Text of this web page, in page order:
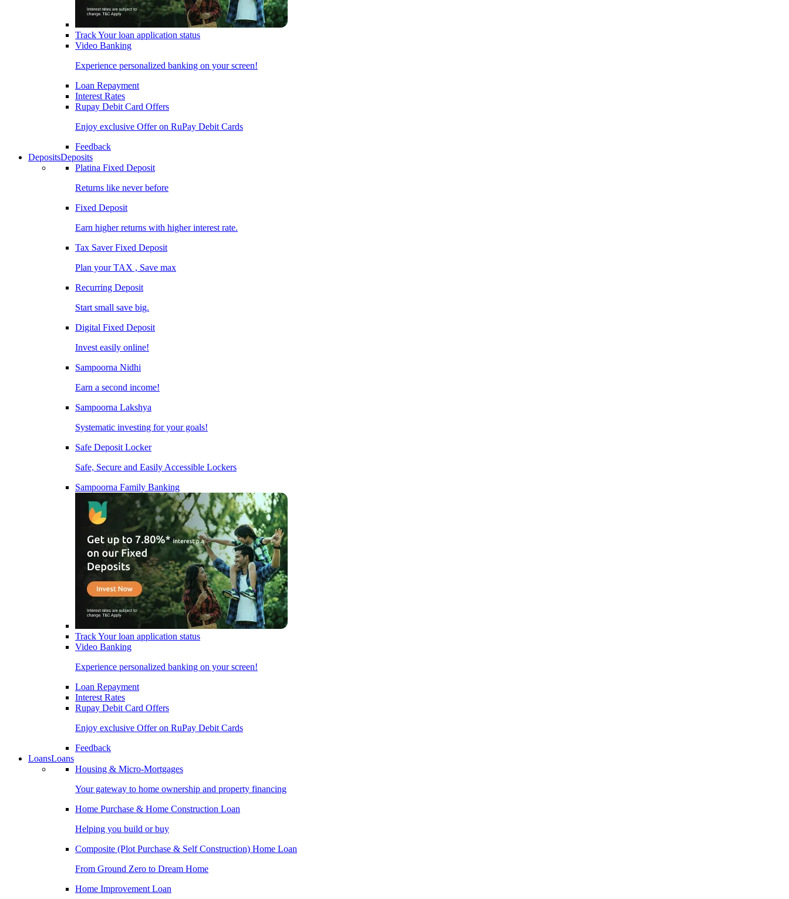
Track Your loan application status
Video Banking
Experience personalized banking on your screen!
Loan Repayment
Interest Rates
Rupay Debit Card Offers
Enjoy exclusive Offer on RuPay Debit Cards
Feedback
DepositsDeposits
Platina Fixed Deposit
Returns like never before
Fixed Deposit
Earn higher returns with higher interest rate.
Tax Saver Fixed Deposit
Plan your TAX , Save max
Recurring Deposit
Start small save big.
Digital Fixed Deposit
Invest easily online!
Sampoorna Nidhi
Earn a second income!
Sampoorna Lakshya
Systematic investing for your goals!
Safe Deposit Locker
Safe, Secure and Easily Accessible Lockers
Sampoorna Family Banking
Track Your loan application status
Video Banking
Experience personalized banking on your screen!
Loan Repayment
Interest Rates
Rupay Debit Card Offers
Enjoy exclusive Offer on RuPay Debit Cards
Feedback
LoansLoans
Housing & Micro-Mortgages
Your gateway to home ownership and property financing
Home Purchase & Home Construction Loan
Helping you build or buy
Composite (Plot Purchase & Self Construction) Home Loan
From Ground Zero to Dream Home
Home Improvement Loan